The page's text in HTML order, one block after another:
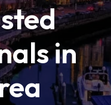
in